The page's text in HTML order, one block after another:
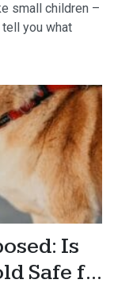
small children –
tell you what
Is
Safe f...